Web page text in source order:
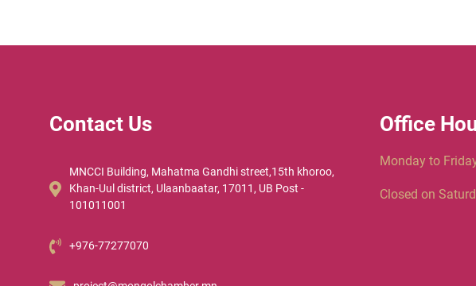
Contact Us
MNCCI Building, Mahatma Gandhi street,15th khoroo,
Khan-Uul district, Ulaanbaatar, 17011, UB Post -
101011001
+976-77277070
Office
Monday to
Closed on